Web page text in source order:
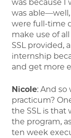
was because I
was
were full-time
make use of
SSL provided,
internship
and get more
Nicole: And so
practicum?
the SSL is that
the program,
ten week